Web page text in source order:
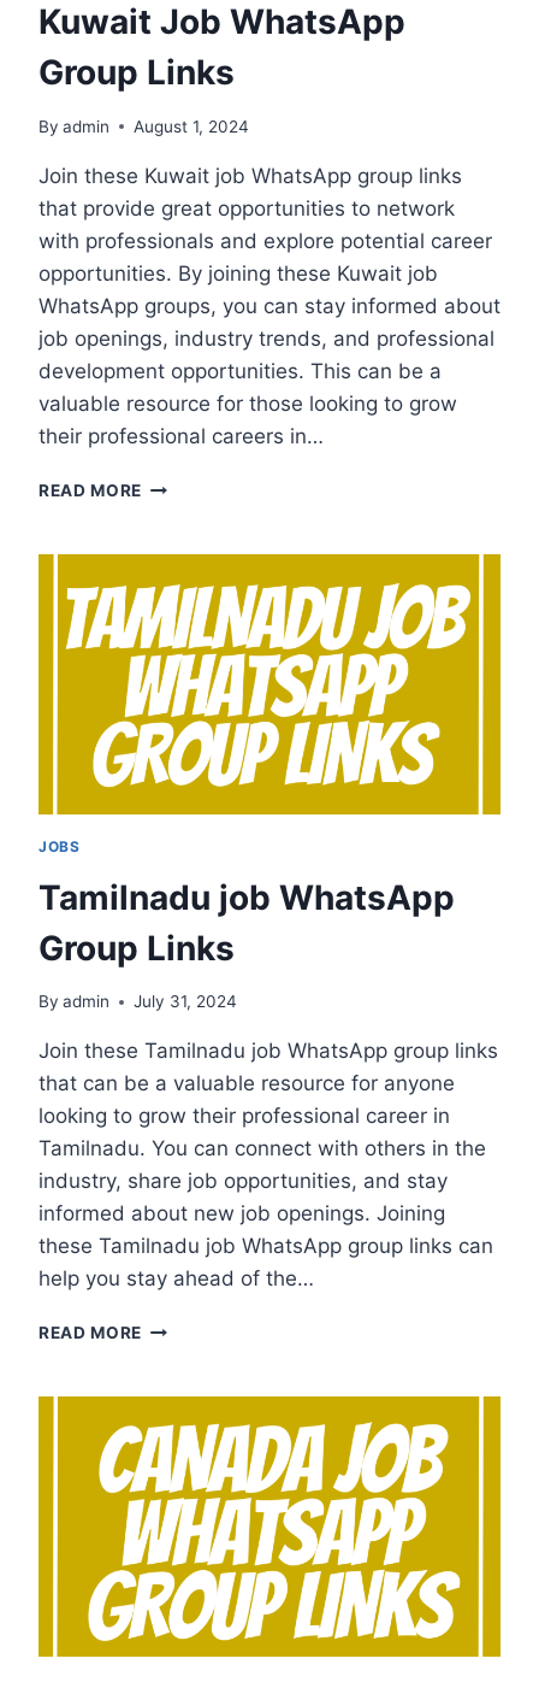
Kuwait Job WhatsApp
Group Links
By admin August 1, 2024
Join these Kuwait job WhatsApp group links
that provide great opportunities to network
with professionals and explore potential career
opportunities. By joining these Kuwait job
WhatsApp groups, you can stay informed about
job openings, industry trends, and professional
development opportunities. This can be a
valuable resource for those looking to grow
their professional careers in…
READ MORE KUWAIT
GROUP
LINKS
JOBS
Tamilnadu job WhatsApp
Group Links
By admin July 31, 2024
Join these Tamilnadu job WhatsApp group links
that can be a valuable resource for anyone
looking to grow their professional career in
Tamilnadu. You can connect with others in the
industry, share job opportunities, and stay
informed about new job openings. Joining
these Tamilnadu job WhatsApp group links can
help you stay ahead of the…
READ MORE TAMILNADU
GROUP
LINKS